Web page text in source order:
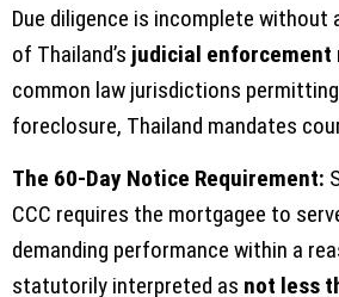
Due diligence is incomplete without
of Thailand’s judicial enforcement
common law jurisdictions
foreclosure, Thailand mandates
The 60-Day Notice Requirement:
CCC requires the mortgagee to
demanding performance within a
statutorily interpreted as not less